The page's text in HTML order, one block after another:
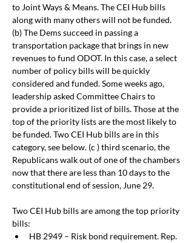
to Joint Ways & Means. The CEI Hub bills
along with many others will not be funded.
(b) The Dems succeed in passing a
transportation package that brings in new
revenues to fund ODOT. In this case, a select
number of policy bills will be quickly
considered and funded. Some weeks ago,
leadership asked Committee Chairs to
provide a prioritized list of bills. Those at the
top of the priority lists are the most likely to
be funded. Two CEI Hub bills are in this
category, see below. (c ) third scenario, the
Republicans walk out of one of the chambers
now that there are less than 10 days to the
constitutional end of session, June 29.
Two CEI Hub bills are among the top priority
bills:
HB 2949 – Risk bond requirement. Rep.